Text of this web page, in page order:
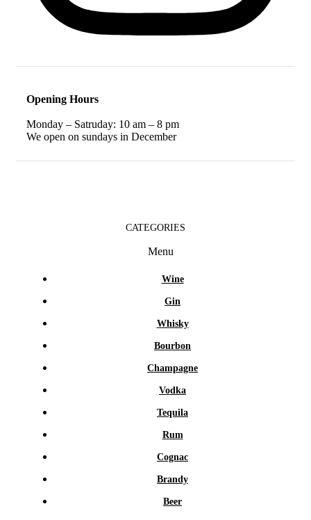
Opening Hours
Monday – Satruday: 10 am – 8 pm
We open on sundays in December
CATEGORIES
Menu
Wine
Gin
Whisky
Bourbon
Champagne
Vodka
Tequila
Rum
Cognac
Brandy
Beer